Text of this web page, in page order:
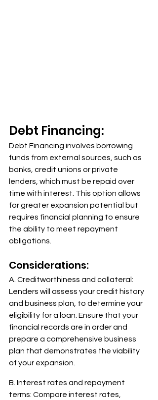
Debt Financing:
Debt Financing involves borrowing
funds from external sources, such as
banks, credit unions or private
lenders, which must be repaid over
time with interest. This option allows
for greater expansion potential but
requires financial planning to ensure
the ability to meet repayment
obligations.
Considerations:
A. Creditworthiness and collateral:
Lenders will assess your credit history
and business plan, to determine your
eligibility for a loan. Ensure that your
financial records are in order and
prepare a comprehensive business
plan that demonstrates the viability
of your expansion.
B. Interest rates and repayment
terms: Compare interest rates,